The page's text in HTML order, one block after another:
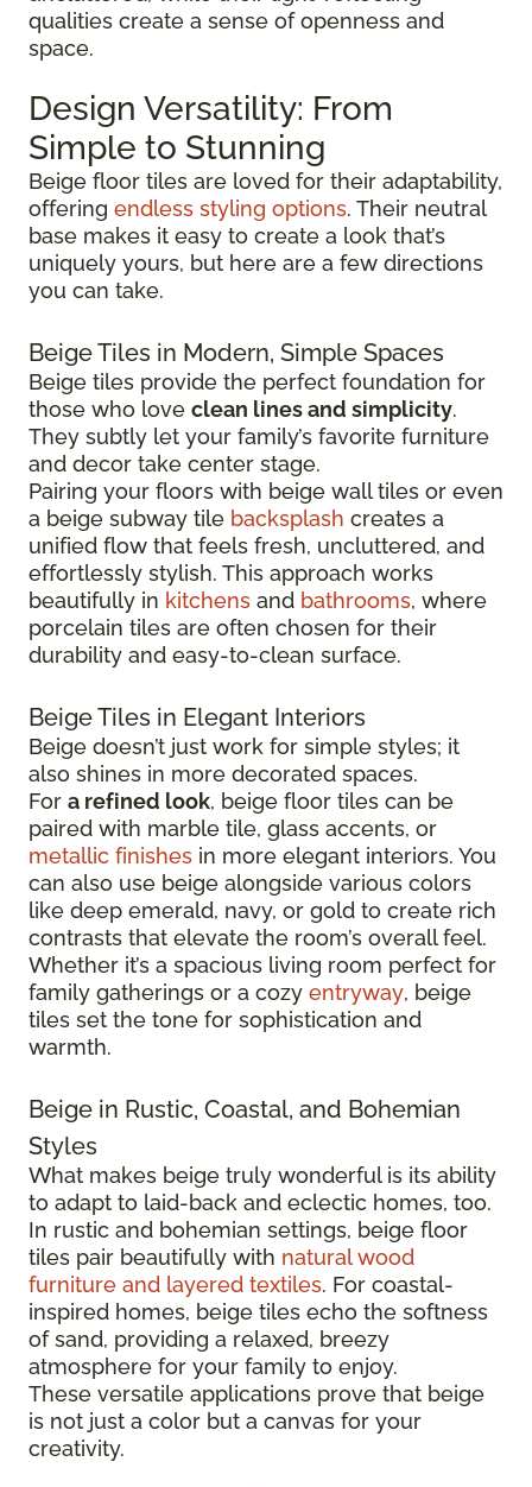
qualities create a sense of openness and
space.
Design Versatility: From
Simple to Stunning
Beige floor tiles are loved for their adaptability,
offering endless styling options. Their neutral
base makes it easy to create a look that’s
uniquely yours, but here are a few directions
you can take.
Beige Tiles in Modern, Simple Spaces
Beige tiles provide the perfect foundation for
those who love clean lines and simplicity.
They subtly let your family’s favorite furniture
and decor take center stage.
Pairing your floors with beige wall tiles or even
a beige subway tile backsplash creates a
unified flow that feels fresh, uncluttered, and
effortlessly stylish. This approach works
beautifully in kitchens and bathrooms, where
porcelain tiles are often chosen for their
durability and easy-to-clean surface.
Beige Tiles in Elegant Interiors
Beige doesn’t just work for simple styles; it
also shines in more decorated spaces.
For a refined look, beige floor tiles can be
paired with marble tile, glass accents, or
metallic finishes in more elegant interiors. You
can also use beige alongside various colors
like deep emerald, navy, or gold to create rich
contrasts that elevate the room’s overall feel.
Whether it’s a spacious living room perfect for
family gatherings or a cozy entryway, beige
tiles set the tone for sophistication and
warmth.
Beige in Rustic, Coastal, and Bohemian
Styles
What makes beige truly wonderful is its ability
to adapt to laid-back and eclectic homes, too.
In rustic and bohemian settings, beige floor
tiles pair beautifully with natural wood
furniture and layered textiles. For coastal-
inspired homes, beige tiles echo the softness
of sand, providing a relaxed, breezy
atmosphere for your family to enjoy.
These versatile applications prove that beige
is not just a color but a canvas for your
creativity.